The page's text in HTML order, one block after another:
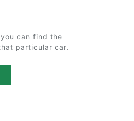
can find the
particular car.